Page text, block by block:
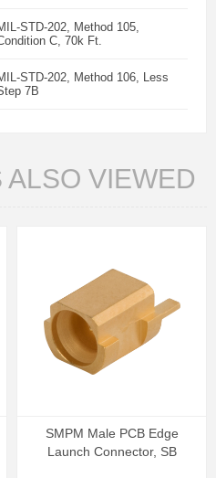
STD-202, Method 105,
C, 70k Ft.
STD-202, Method 106, Less
7B
VIEWED
SMPM Male PCB Edge
Launch Connector, SB